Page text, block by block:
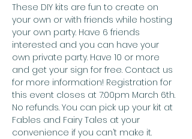
These DIY kits are fun to create on
your own or with friends while hosting
your own party. Have 6 friends
interested and you can have your
own private party. Have 10 or more
and get your sign for free. Contact us
for more information! Registration for
this event closes at 7:00pm March 6th.
No refunds. You can pick up your kit at
Fables and Fairy Tales at your
convenience if you can’t make it.